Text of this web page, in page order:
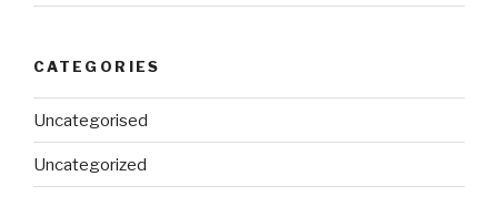
CATEGORIES
Uncategorised
Uncategorized